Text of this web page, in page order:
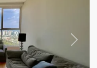
Next